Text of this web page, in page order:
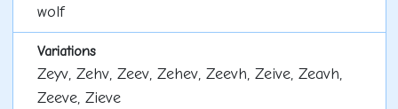
wolf
Variations
Zeyv, Zehv, Zeev, Zehev, Zeevh, Zeive, Zeavh,
Zeeve, Zieve